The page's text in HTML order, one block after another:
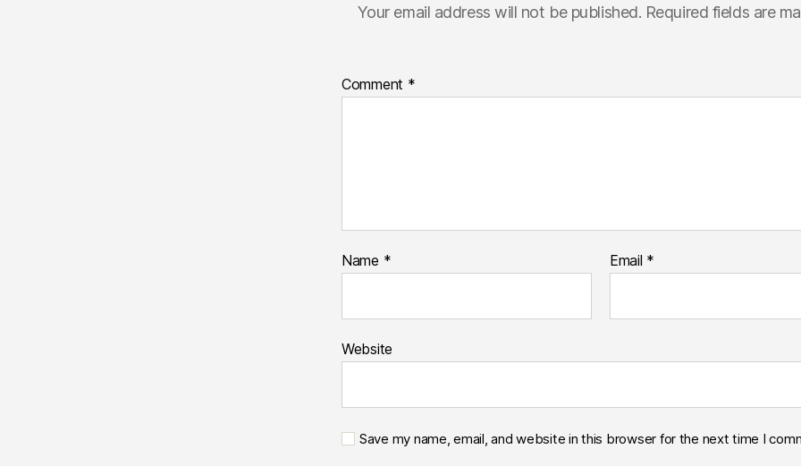
Your email address will not be published. Required fields are
Comment *
Name * Email *
Website
Save my name, email, and website in this browser for the next time I